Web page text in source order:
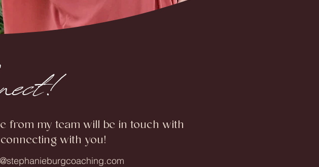
from my team will be in touch with
with you!